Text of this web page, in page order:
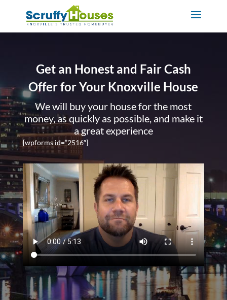
Get an Honest and Fair Cash
Offer for Your Knoxville House
We will buy your house for the most
money, as quickly as possible, and make it
a great experience
[wpforms id=”2516″]